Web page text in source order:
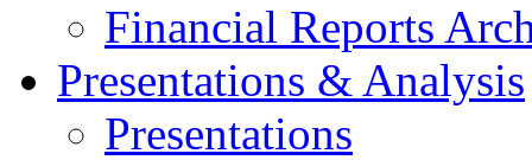
Financial Reports
Presentations & Analysis
Presentations